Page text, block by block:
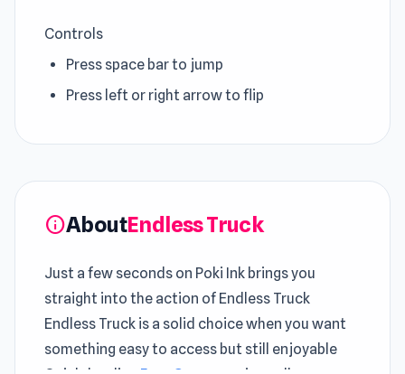
Controls
Press space bar to jump
Press left or right arrow to flip
infoAboutEndless Truck
Just a few seconds on Poki Ink brings you
straight into the action of Endless Truck
Endless Truck is a solid choice when you want
something easy to access but still enjoyable